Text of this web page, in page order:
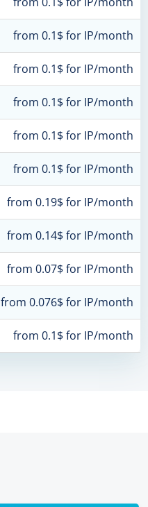
from 0.1$ for IP/month
from 0.1$ for IP/month
from 0.1$ for IP/month
from 0.1$ for IP/month
from 0.1$ for IP/month
from 0.19$ for IP/month
from 0.14$ for IP/month
from 0.07$ for IP/month
from 0.076$ for IP/month
from 0.1$ for IP/month